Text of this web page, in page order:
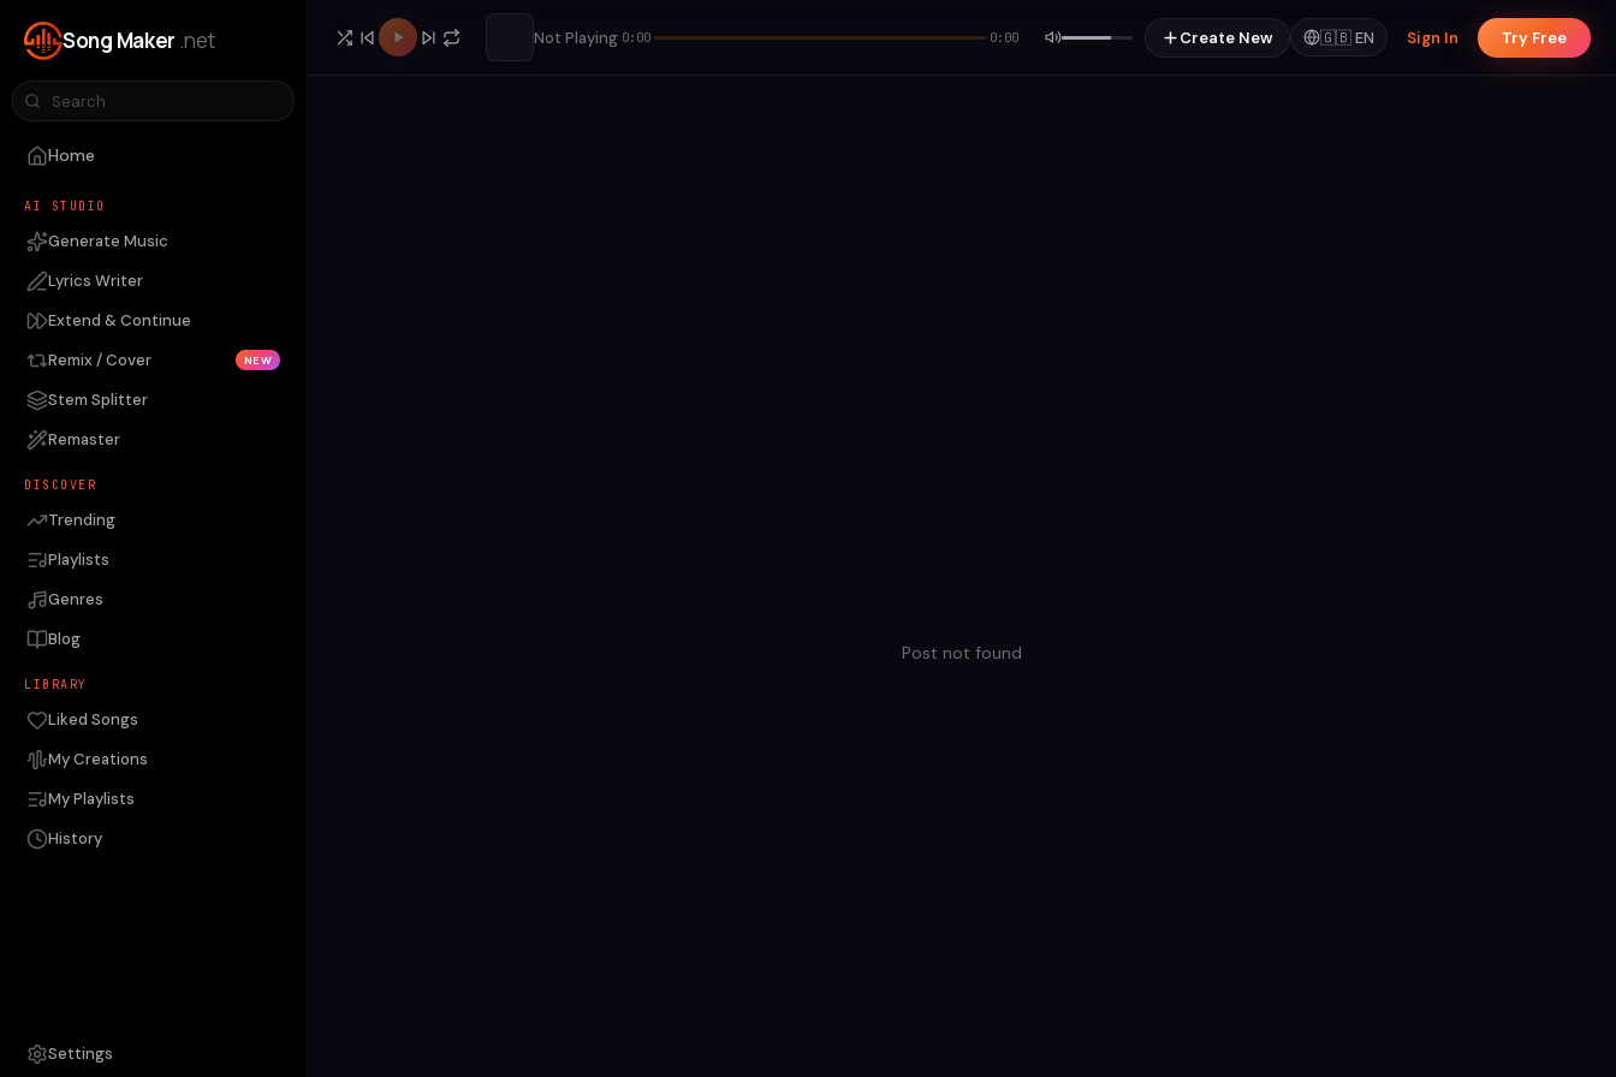
Song Maker .net
Home
AI STUDIO
Generate Music
Lyrics Writer
Extend & Continue
Remix / Cover
NEW
Stem Splitter
Remaster
DISCOVER
Trending
Playlists
Genres
Blog
LIBRARY
Liked Songs
My Creations
My Playlists
History
Settings
Not Playing 0:00 0:00 Create New 🇬🇧EN Sign In Try Free
Post not found